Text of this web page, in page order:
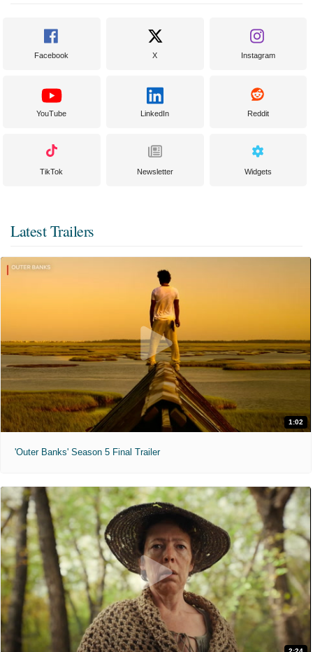
Facebook X Instagram
YouTube LinkedIn Reddit
TikTok Newsletter Widgets
Latest Trailers
1:02
'Outer Banks' Season 5 Final Trailer